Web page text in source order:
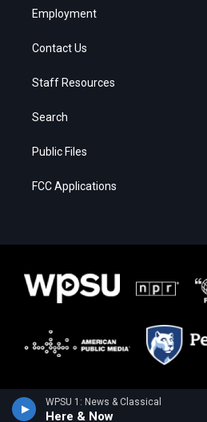
WPSU 1: News & Classical
Here & Now
Employment
Contact Us
Staff Resources
Search
Public Files
FCC Applications